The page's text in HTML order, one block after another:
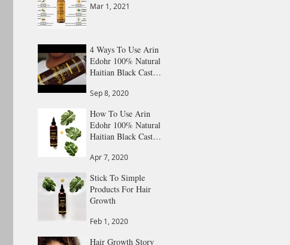
Mar 1, 2021
4 Ways To Use Arin
Edohr 100% Natural
Haitian Black Castor
Sep 8, 2020
How To Use Arin
Edohr 100% Natural
Haitian Black Castor
Guide
Apr 7, 2020
Stick To Simple
Products For Hair
Growth
Feb 1, 2020
Hair Growth Story